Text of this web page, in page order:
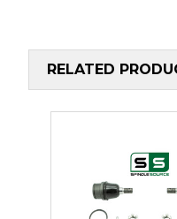
RELATED